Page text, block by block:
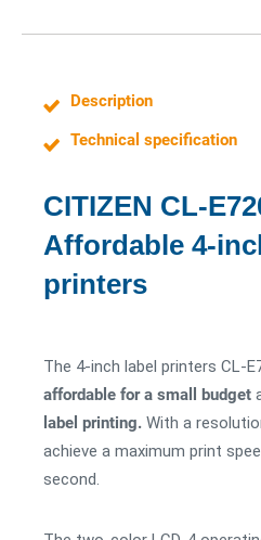
Description
Technical specification
CITIZEN CL-
Affordable 4-
printers
The 4-inch label printers CL-
affordable for a small budget
label printing. With a
achieve a maximum print
second.